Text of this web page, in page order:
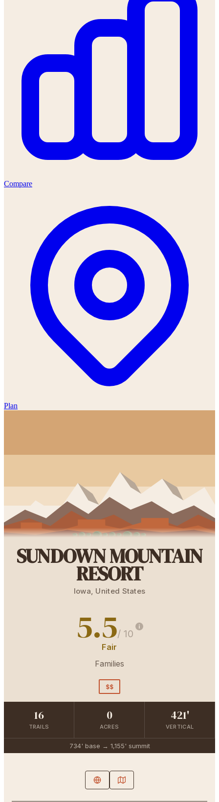
Compare
Plan
SUNDOWN MOUNTAIN
RESORT
Iowa, United States
5.5/ 10
Fair
Families
$$
16
TRAILS
0
ACRES
421'
VERTICAL
734' base → 1,155' summit